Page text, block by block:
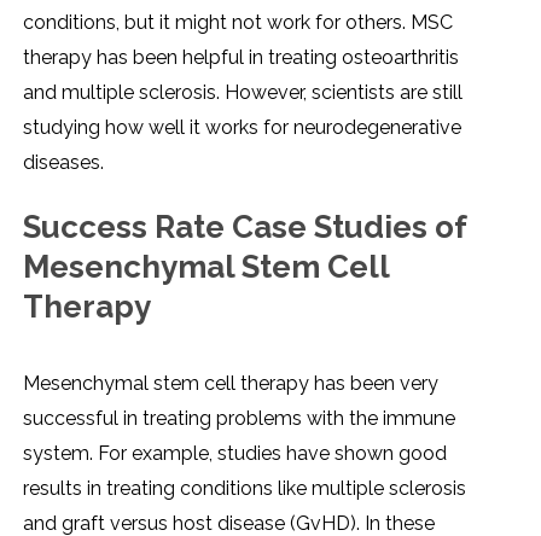
conditions, but it might not work for others. MSC
therapy has been helpful in treating osteoarthritis
and multiple sclerosis. However, scientists are still
studying how well it works for neurodegenerative
diseases.
Success Rate Case Studies of
Mesenchymal Stem Cell
Therapy
Mesenchymal stem cell therapy has been very
successful in treating problems with the immune
system. For example, studies have shown good
results in treating conditions like multiple sclerosis
and graft versus host disease (GvHD). In these